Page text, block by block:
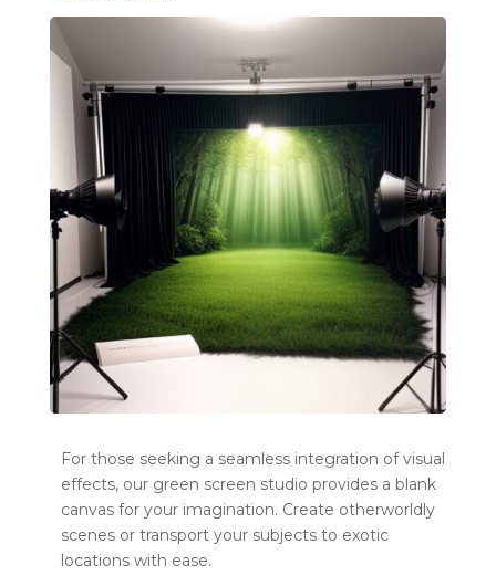
For those seeking a seamless integration of visual
effects, our green screen studio provides a blank
canvas for your imagination. Create otherworldly
scenes or transport your subjects to exotic
locations with ease.